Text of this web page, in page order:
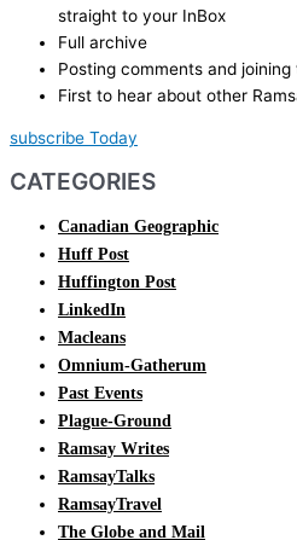
straight to your InBox
Full archive
Posting comments and
First to hear about other
subscribe Today
CATEGORIES
Canadian Geographic
Huff Post
Huffington Post
LinkedIn
Macleans
Omnium-Gatherum
Past Events
Plague-Ground
Ramsay Writes
RamsayTalks
RamsayTravel
The Globe and Mail